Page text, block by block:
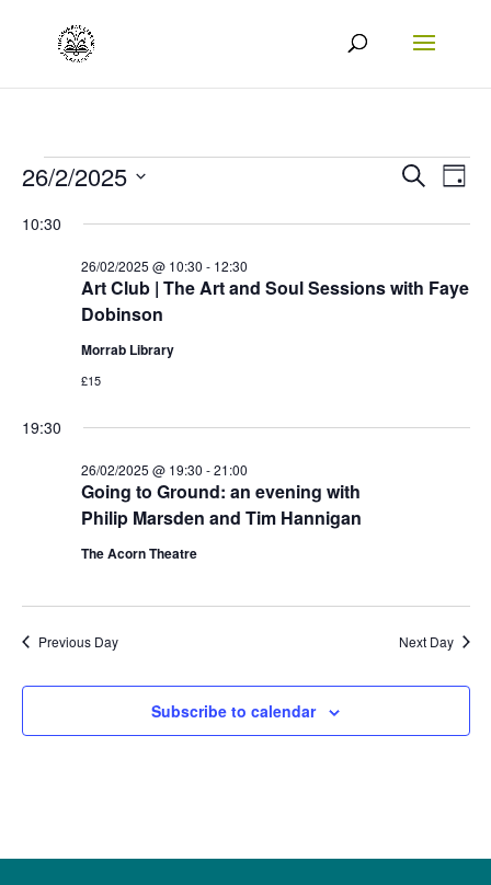
Events
for
26/02/2025
Events
Search
Views
Search
Day
26/2/2025
date.
10:30
Art Club | The Art and Soul Sessions with Faye
Dobinson
26/02/2025 @ 10:30 - 12:30
Morrab Library
£15
19:30
Going to Ground: an evening with
Philip Marsden and Tim Hannigan
26/02/2025 @ 19:30 -21:00
The Acorn Theatre
Previous Day Next Day
Subscribe to calendar